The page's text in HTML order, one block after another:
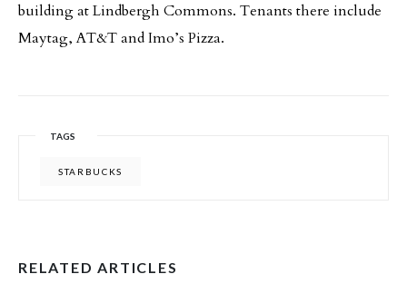
building at Lindbergh Commons. Tenants there include
Maytag, AT&T and Imo’s Pizza.
TAGS
STARBUCKS
RELATED ARTICLES